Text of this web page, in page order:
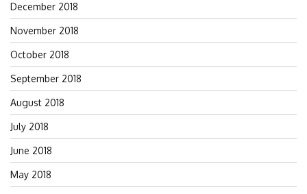
December 2018
November 2018
October 2018
September 2018
August 2018
July 2018
June 2018
May 2018